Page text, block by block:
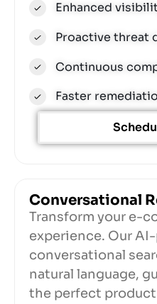
Enhanced
Proactive threat
Continuous
Faster
Conversational
Transform your e-
experience. Our
conversational
natural language,
the perfect